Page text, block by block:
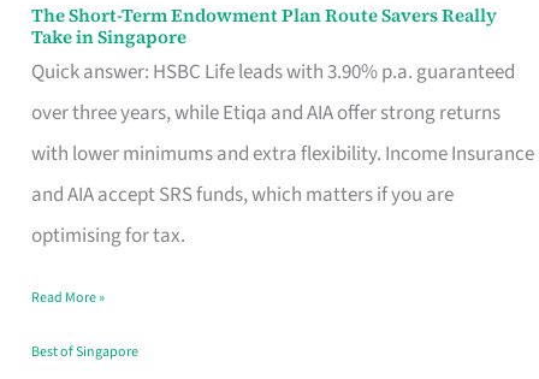
Contract
The Short-Term Endowment Plan Route Savers Really
Take in Singapore
Quick answer: HSBC Life leads with 3.90% p.a. guaranteed
over three years, while Etiqa and AIA offer strong returns
with lower minimums and extra flexibility. Income Insurance
and AIA accept SRS funds, which matters if you are
optimising for tax.
The
Short-
Term
Endowment
Plan
Route
Really
Take
Read More »
Best of Singapore